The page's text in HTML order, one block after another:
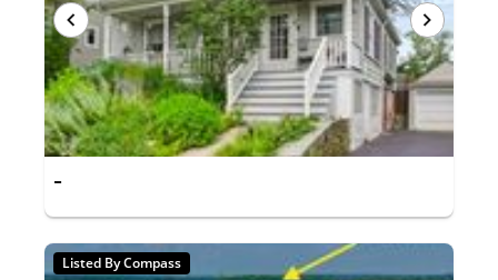
-
Listed By Compass